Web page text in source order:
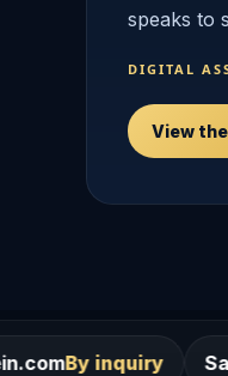
speaks to
DIGITAL
View
Salons.comBy